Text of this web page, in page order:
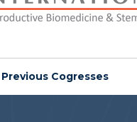
Previous Cogresses